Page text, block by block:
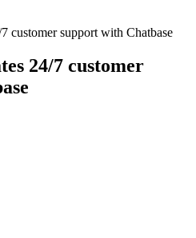
customer support with Chatbase
24/7 customer